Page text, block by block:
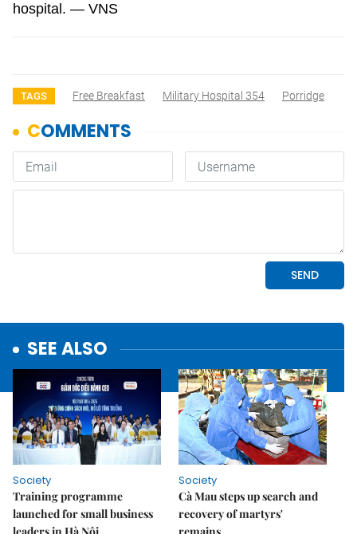
hospital. — VNS
TAGS Free Breakfast Military Hospital 354 Porridge
SEE ALSO
Society
Training programme
launched for small business
Society
Cà Mau steps up search and
recovery of martyrs'